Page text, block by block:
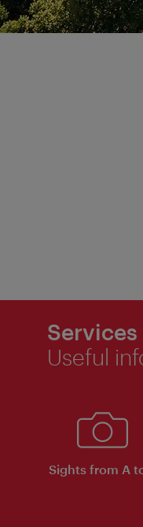
Services
Useful
Sights from A